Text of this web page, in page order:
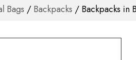
Bags / Backpacks / Backpacks in